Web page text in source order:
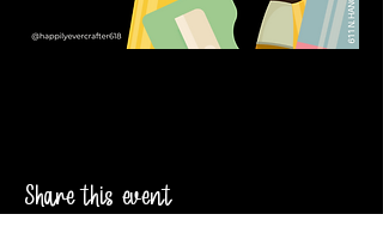
Share this event